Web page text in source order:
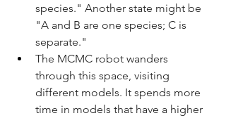
species." Another state might be
"A and B are one species; C is
separate."
The MCMC robot wanders
through this space, visiting
different models. It spends more
time in models that have a higher